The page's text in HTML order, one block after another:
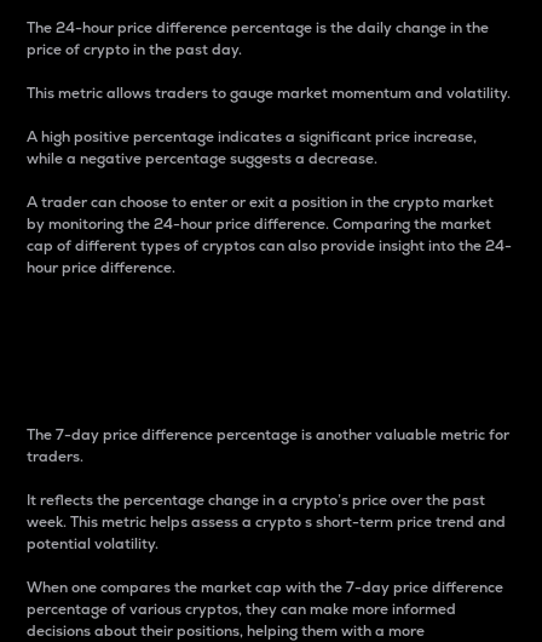
The 24-hour price difference percentage is the daily change in the
price of crypto in the past day.
This metric allows traders to gauge market momentum and volatility.
A high positive percentage indicates a significant price increase,
while a negative percentage suggests a decrease.
A trader can choose to enter or exit a position in the crypto market
by monitoring the 24-hour price difference. Comparing the market
cap of different types of cryptos can also provide insight into the 24-
hour price difference.
The 7-day price difference percentage is another valuable metric for
traders.
It reflects the percentage change in a crypto’s price over the past
week. This metric helps assess a crypto s short-term price trend and
potential volatility.
When one compares the market cap with the 7-day price difference
percentage of various cryptos, they can make more informed
decisions about their positions, helping them with a more